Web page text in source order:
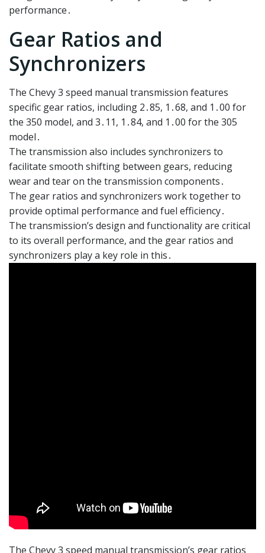
performance․
Gear Ratios and
Synchronizers
The Chevy 3 speed manual transmission features
specific gear ratios, including 2․85, 1․68, and 1․00 for
the 350 model, and 3․11, 1․84, and 1․00 for the 305
model․
The transmission also includes synchronizers to
facilitate smooth shifting between gears, reducing
wear and tear on the transmission components․
The gear ratios and synchronizers work together to
provide optimal performance and fuel efficiency․
The transmission’s design and functionality are critical
to its overall performance, and the gear ratios and
synchronizers play a key role in this․
The Chevy 3 speed manual transmission’s gear ratios